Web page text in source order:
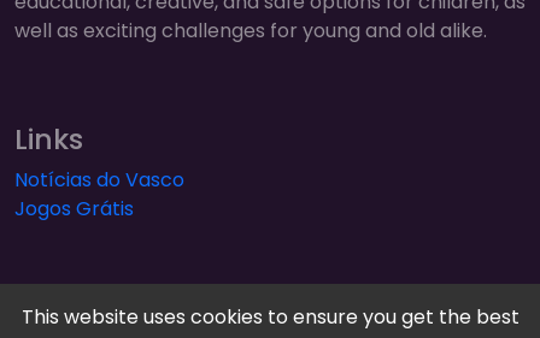
well as exciting challenges for young and old alike.
Links
Notícias do Vasco
Jogos Grátis
This website uses cookies to ensure you get the best